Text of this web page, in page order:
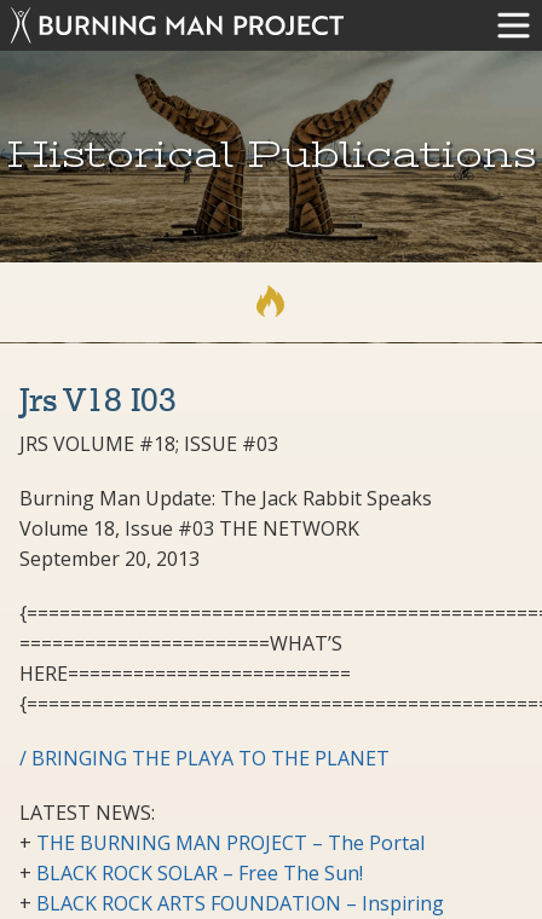
Historical Publications
Jrs V18 I03
JRS VOLUME #18; ISSUE #03
Burning Man Update: The Jack Rabbit Speaks
Volume 18, Issue #03 THE NETWORK
September 20, 2013
=======================WHAT’S
HERE==========================
/ BRINGING THE PLAYA TO THE PLANET
LATEST NEWS:
+ THE BURNING MAN PROJECT – The Portal
+ BLACK ROCK SOLAR – Free The Sun!
+ BLACK ROCK ARTS FOUNDATION – Inspiring